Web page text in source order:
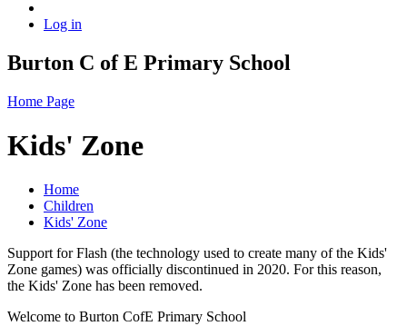
Log in
Burton C of E Primary School
Home Page
Kids' Zone
Home
Children
Kids' Zone
Support for Flash (the technology used to create many of the Kids'
Zone games) was officially discontinued in 2020. For this reason,
the Kids' Zone has been removed.
Welcome to Burton CofE Primary School